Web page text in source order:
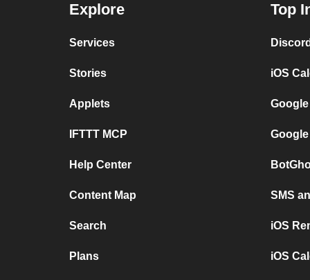
Explore
Services
Stories
Applets
IFTTT MCP
Help Center
Content Map
Search
Plans
Top
iOS
SMS
iOS
iOS